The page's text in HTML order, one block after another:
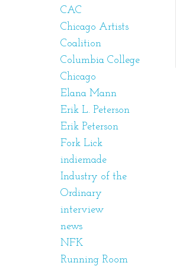
CAC
Chicago Artists
Coalition
Columbia College
Chicago
Elana Mann
Erik L. Peterson
Erik Peterson
Fork Lick
indiemade
Industry of the
Ordinary
interview
news
NFK
Running Room